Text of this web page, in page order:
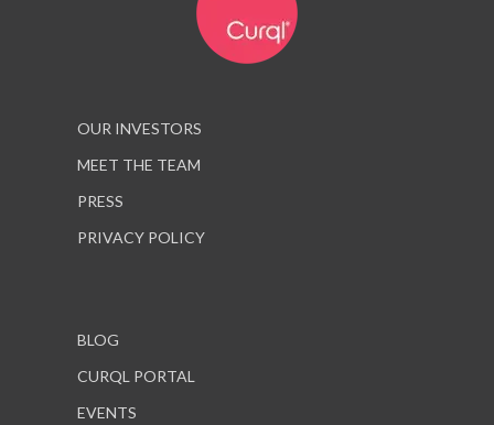
OUR INVESTORS
MEET THE TEAM
PRESS
PRIVACY POLICY
BLOG
CURQL PORTAL
EVENTS